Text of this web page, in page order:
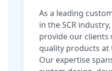
As a leading
in the SCR
provide our
quality products at
Our expertise